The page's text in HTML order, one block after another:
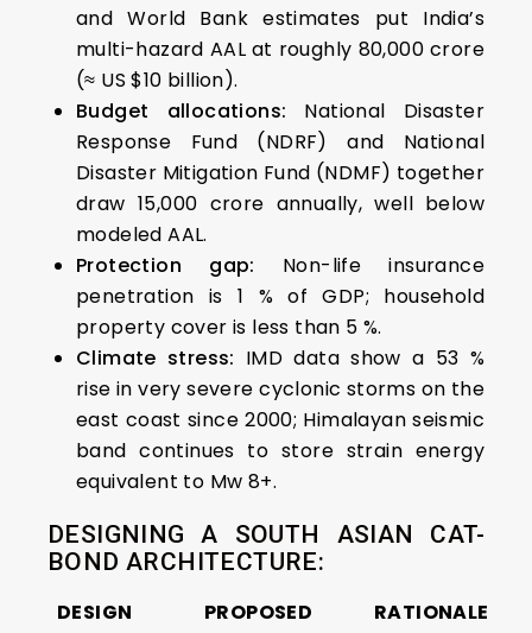
and World Bank estimates put India’s
multi-hazard AAL at roughly ₹80,000 crore
(≈ US $10 billion).
Budget allocations: National Disaster
Response Fund (NDRF) and National
Disaster Mitigation Fund (NDMF) together
draw ₹15,000 crore annually, well below
modeled AAL.
Protection gap: Non-life insurance
penetration is 1 % of GDP; household
property cover is less than 5 %.
Climate stress: IMD data show a 53 %
rise in very severe cyclonic storms on the
east coast since 2000; Himalayan seismic
band continues to store strain energy
equivalent to Mw 8+.
DESIGNING A SOUTH ASIAN CAT-
BOND ARCHITECTURE:
DESIGN
PROPOSED
RATIONALE